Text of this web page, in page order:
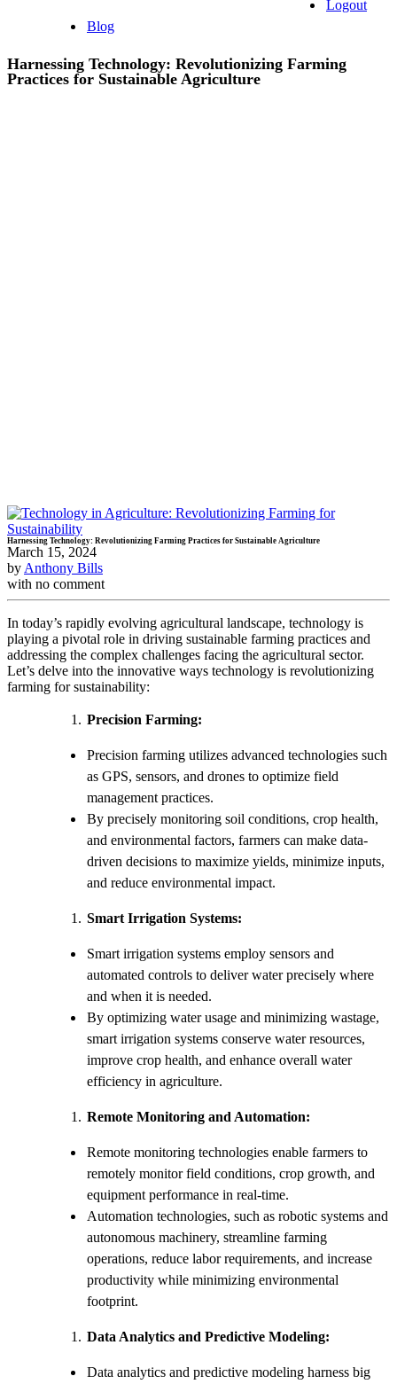
Logout
Blog
Harnessing Technology: Revolutionizing Farming
Practices for Sustainable Agriculture
Harnessing Technology: Revolutionizing Farming Practices for Sustainable Agriculture
March 15, 2024
by Anthony Bills
with no comment
In today’s rapidly evolving agricultural landscape, technology is
playing a pivotal role in driving sustainable farming practices and
addressing the complex challenges facing the agricultural sector.
Let’s delve into the innovative ways technology is revolutionizing
farming for sustainability:
Precision Farming:
Precision farming utilizes advanced technologies such
as GPS, sensors, and drones to optimize field
management practices.
By precisely monitoring soil conditions, crop health,
and environmental factors, farmers can make data-
driven decisions to maximize yields, minimize inputs,
and reduce environmental impact.
Smart Irrigation Systems:
Smart irrigation systems employ sensors and
automated controls to deliver water precisely where
and when it is needed.
By optimizing water usage and minimizing wastage,
smart irrigation systems conserve water resources,
improve crop health, and enhance overall water
efficiency in agriculture.
Remote Monitoring and Automation:
Remote monitoring technologies enable farmers to
remotely monitor field conditions, crop growth, and
equipment performance in real-time.
Automation technologies, such as robotic systems and
autonomous machinery, streamline farming
operations, reduce labor requirements, and increase
productivity while minimizing environmental
footprint.
Data Analytics and Predictive Modeling:
Data analytics and predictive modeling harness big